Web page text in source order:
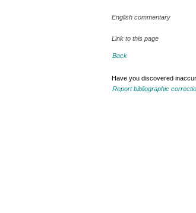
English commentary
Link to this page
Back
Have you discovered
Report bibliographic